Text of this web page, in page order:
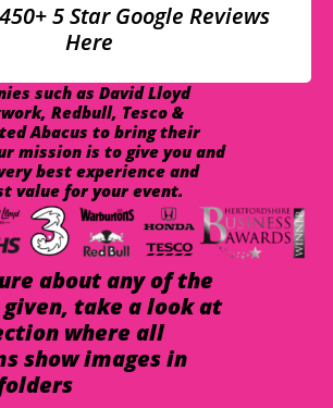
5 Star Google Reviews
Here
such as David Lloyd
Redbull, Tesco &
Abacus to bring their
mission is to give you and
best experience and
value for your event.
about any of the
take a look at
where all
show images in